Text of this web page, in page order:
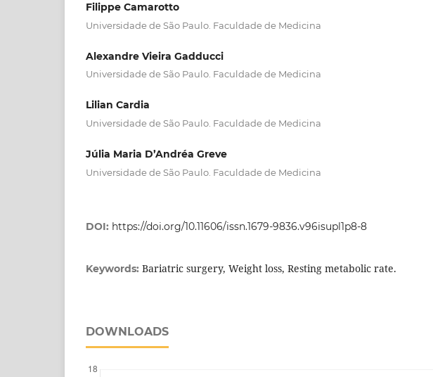
Filippe Camarotto
Universidade de São Paulo. Faculdade de Medicina
Alexandre Vieira Gadducci
Universidade de São Paulo. Faculdade de Medicina
Lilian Cardia
Universidade de São Paulo. Faculdade de Medicina
Júlia Maria D’Andréa Greve
Universidade de São Paulo. Faculdade de Medicina
DOI: https://doi.org/10.11606/issn.1679-9836.v96isupl1p8-8
Keywords: Bariatric surgery, Weight loss, Resting metabolic rate.
DOWNLOADS